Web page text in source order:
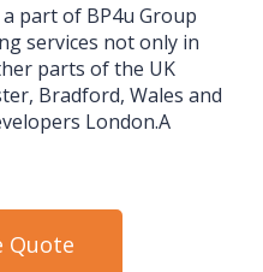
part of BP4u Group
services not only in
parts of the UK
Bradford, Wales and
London.A
Quote